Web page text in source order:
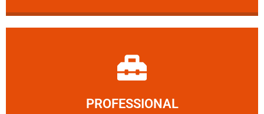
PROFESSIONAL
Learn More